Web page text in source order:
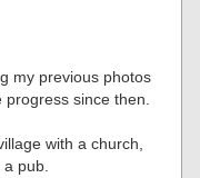
my previous photos
since then.
with a church,
pub.